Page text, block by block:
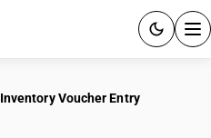
Inventory Voucher Entry